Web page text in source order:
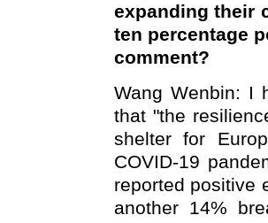
expanding their
ten percentage
comment?
Wang Wenbin: I
that "the
shelter for
COVID-19
reported positive
another 14%